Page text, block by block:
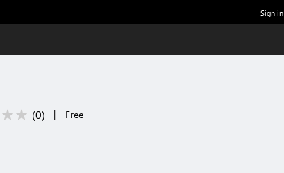
Sign in
(0) | Free